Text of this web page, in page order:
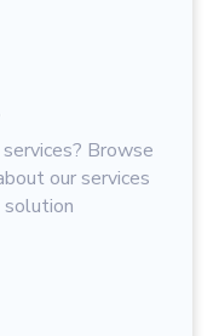
Browse
our services
solution